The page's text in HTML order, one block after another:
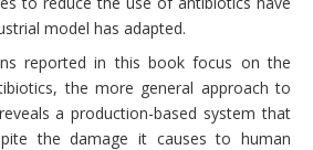
model has adapted.
reported in this book focus on the
the more general approach to
a production-based system that
the damage it causes to human